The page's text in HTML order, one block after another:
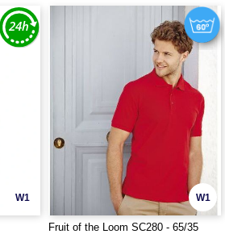
W1 W1
Fruit of the Loom SC280 - 65/35